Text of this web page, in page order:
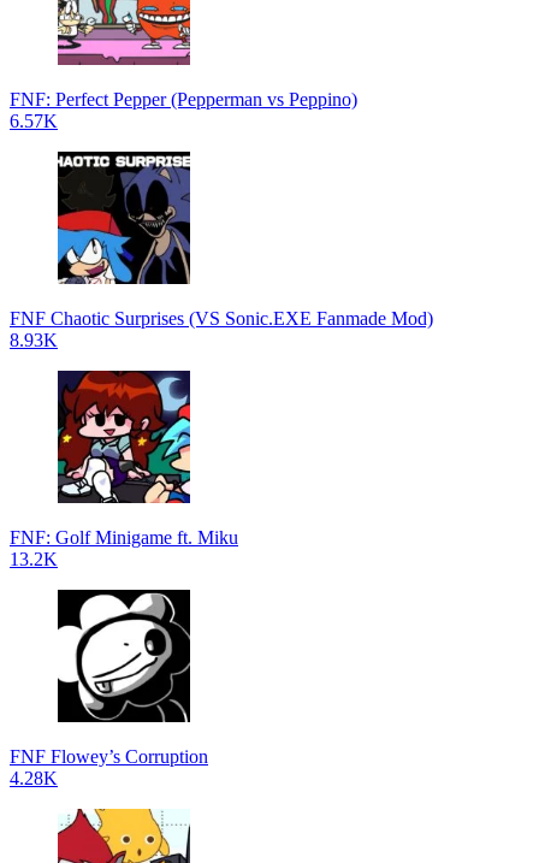
FNF: Perfect Pepper (Pepperman vs Peppino)
6.57K
FNF Chaotic Surprises (VS Sonic.EXE Fanmade Mod)
8.93K
FNF: Golf Minigame ft. Miku
13.2K
FNF Flowey’s Corruption
4.28K